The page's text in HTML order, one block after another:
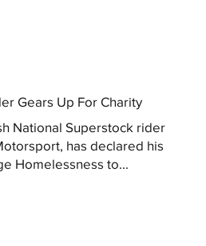
Gears Up For Charity
National Superstock rider
has declared his
Homelessness to...